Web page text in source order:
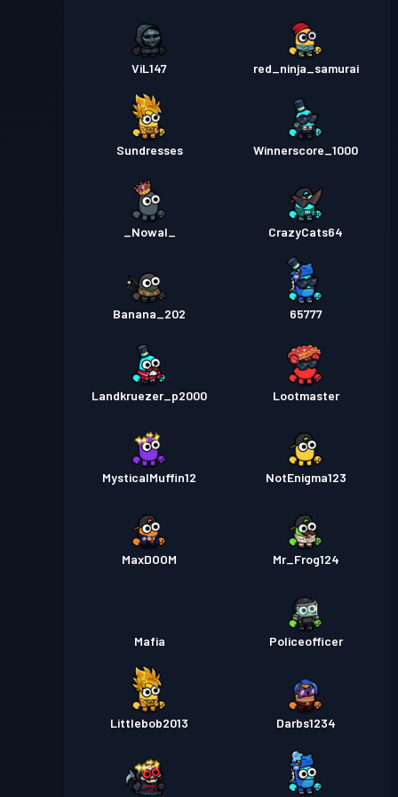
ViL147 red_ninja_samurai
Sundresses Winnerscore_1000
_Nowal_ CrazyCats64
Banana_202 65777
Landkruezer_p2000 Lootmaster
MysticalMuffin12 NotEnigma123
MaxDOOM Mr_Frog124
Mafia Policeofficer
Littlebob2013 Darbs1234